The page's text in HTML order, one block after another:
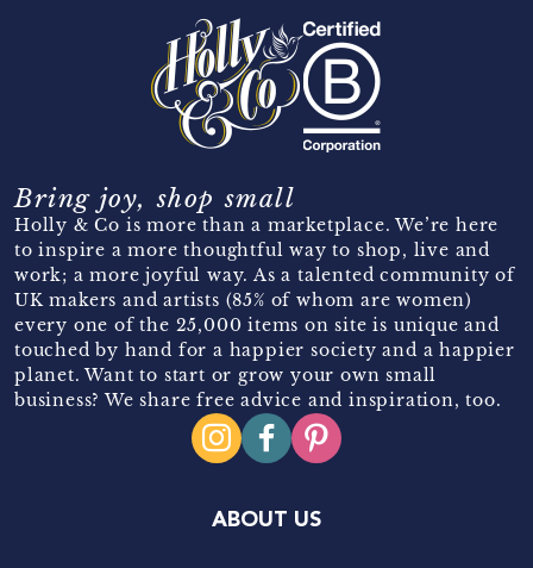
Bring joy, shop small
Holly & Co is more than a marketplace. We’re here
to inspire a more thoughtful way to shop, live and
work; a more joyful way. As a talented community of
UK makers and artists (85% of whom are women)
every one of the 25,000 items on site is unique and
touched by hand for a happier society and a happier
planet. Want to start or grow your own small
business? We share free advice and inspiration, too.
ABOUT US